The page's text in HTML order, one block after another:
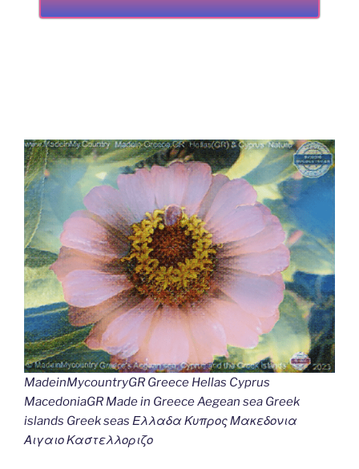
MadeinMycountryGR Greece Hellas Cyprus
MacedoniaGR Made in Greece Aegean sea Greek
islands Greek seas Ελλαδα Κυπρος Μακεδονια
Αιγαιο Καστελλοριζο